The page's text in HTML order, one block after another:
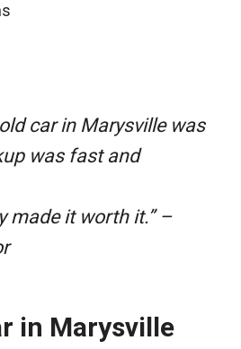
car in Marysville was
was fast and
made it worth it.” –
in Marysville